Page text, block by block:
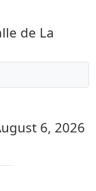
de La
6, 2026